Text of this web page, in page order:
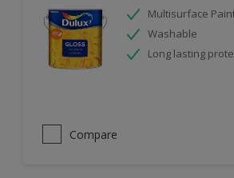
Multisurface
Washable
Long lasting
Compare